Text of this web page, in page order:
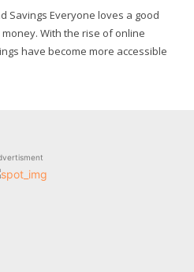
Savings Everyone loves a good
With the rise of online
have become more accessible